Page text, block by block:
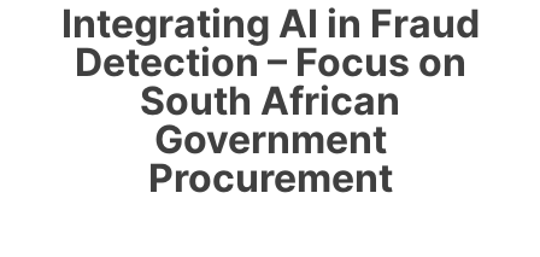
Integrating AI in Fraud
Detection – Focus on
South African
Government
Procurement